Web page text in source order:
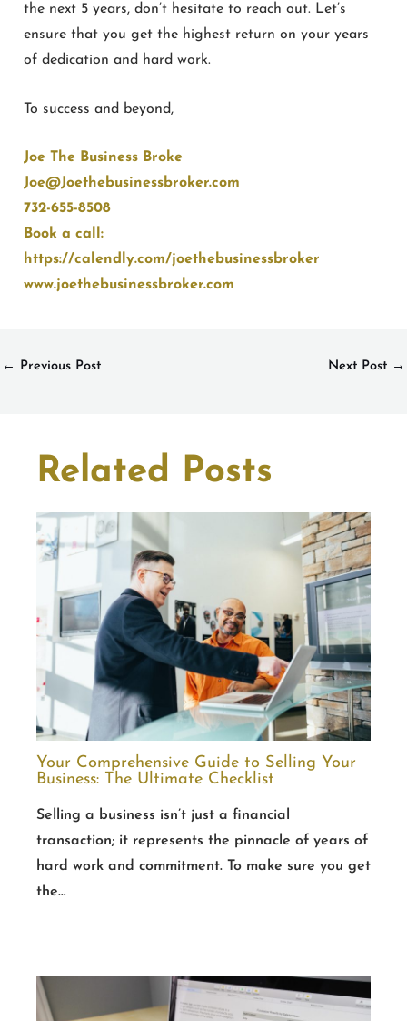
the next 5 years, don’t hesitate to reach out. Let’s
ensure that you get the highest return on your years
of dedication and hard work.
To success and beyond,
Joe The Business Broke
Joe@Joethebusinessbroker.com
732-655-8508
Book a call:
https://calendly.com/joethebusinessbroker
www.joethebusinessbroker.com
← Previous Post Next Post →
Related Posts
Your Comprehensive Guide to Selling Your
Business: The Ultimate Checklist
Selling a business isn’t just a financial
transaction; it represents the pinnacle of years of
hard work and commitment. To make sure you get
the…